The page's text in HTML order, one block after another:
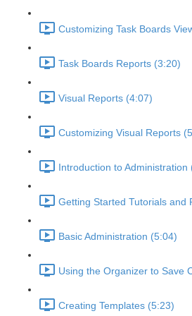
Customizing Task Boards
Task Boards Reports (3:20)
Visual Reports (4:07)
Customizing Visual Reports
Introduction to Administration
Getting Started Tutorials and
Basic Administration (5:04)
Using the Organizer to Save
Creating Templates (5:23)